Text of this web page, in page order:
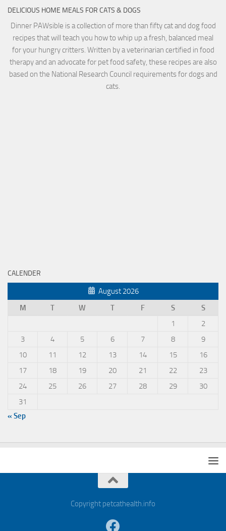
DELICIOUS HOME MEALS FOR CATS & DOGS
Dinner PAWsible is a collection of more than fifty cat and dog food
recipes that will teach you how to whip up a fresh, balanced meal
for your hungry critters. Written by a veterinarian certified in food
therapy and an advocate for pet food safety, these recipes are also
based on the National Research Council requirements for dogs and
cats.
CALENDER
August 2026
M
T W T F S
S
1
2
3
4 5 6 7 8
9
10
11 12 13 14 15
16
17
18 19 20 21 22
23
24
25 26 27 28 29
30
31
« Sep
Copyright petcathealth.info